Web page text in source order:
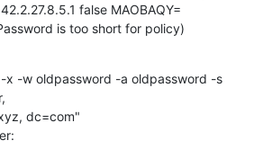
false MAOBAQY=
is too short for policy)
x -w oldpassword -a oldpassword -s
dc=com"